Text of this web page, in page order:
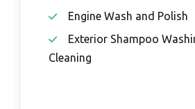
Engine Wash and Polish
Exterior Shampoo
Cleaning